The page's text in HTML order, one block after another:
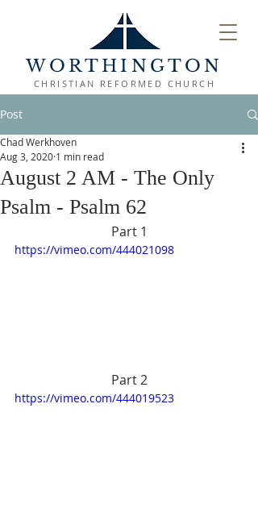
WORTHINGTON
CHRISTIAN REFORMED CHURCH
Post
August 2 AM - The Only
Psalm - Psalm 62
Chad Werkhoven
Aug 3, 2020 1 min read
Part 1
https://vimeo.com/444021098
Part 2
https://vimeo.com/444019523